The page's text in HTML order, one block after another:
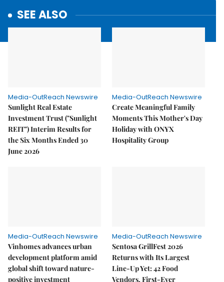
SEE ALSO
Media-OutReach Newswire
Sunlight Real Estate
Investment Trust ("Sunlight
REIT") Interim Results for
the Six Months Ended 30
June 2026
Media-OutReach Newswire
Create Meaningful Family
Moments This Mother's Day
Holiday with ONYX
Hospitality Group
Media-OutReach Newswire
Vinhomes advances urban
development platform amid
global shift toward nature-
positive investment
Media-OutReach Newswire
Sentosa GrillFest 2026
Returns with Its Largest
Line-Up Yet: 42 Food
Vendors, First-Ever